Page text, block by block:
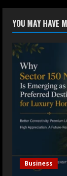
5
YOU MAY HAVE
Business